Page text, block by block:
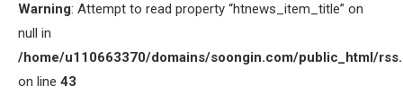
Warning: Attempt to read property “htnews_item_title” on
null in
/home/u110663370/domains/soongin.com/public_html/
on line 43